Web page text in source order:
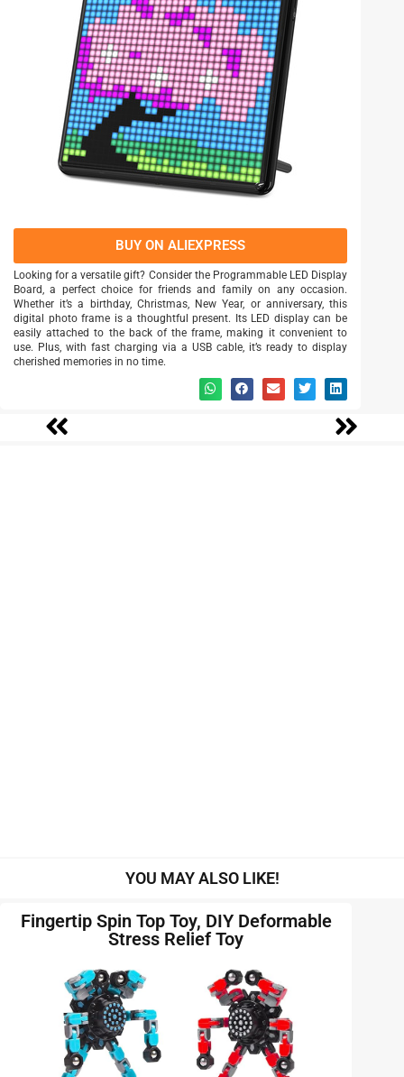
BUY ON ALIEXPRESS
Looking for a versatile gift? Consider the Programmable LED Display
Board, a perfect choice for friends and family on any occasion.
Whether it’s a birthday, Christmas, New Year, or anniversary, this
digital photo frame is a thoughtful present. Its LED display can be
easily attached to the back of the frame, making it convenient to
use. Plus, with fast charging via a USB cable, it’s ready to display
cherished memories in no time.
YOU MAY ALSO LIKE!
Fingertip Spin Top Toy, DIY Deformable
Stress Relief Toy